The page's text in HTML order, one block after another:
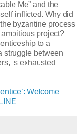
Me” and the
inflicted. Why did
byzantine process
project?
to a
struggle between
is exhausted
Welcome